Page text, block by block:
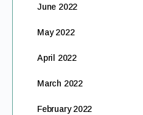
June 2022
May 2022
April 2022
March 2022
February 2022